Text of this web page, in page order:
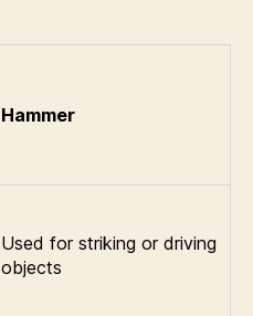
Hammer
Used for striking or driving
objects